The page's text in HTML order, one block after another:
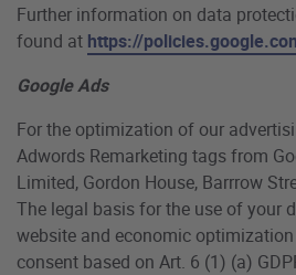
Further information on data
found at https://
Google Ads
For the optimization of our
Adwords Remarketing tags from
Limited, Gordon House, Barrrow
The legal basis for the use of your
website and economic
consent based on Art. 6 (1) (a)